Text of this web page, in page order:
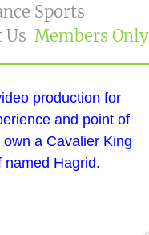
Sports
Us Members Only
production for
and point of
a Cavalier King
named Hagrid.